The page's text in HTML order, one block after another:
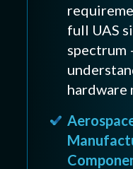
full UAS
hardware